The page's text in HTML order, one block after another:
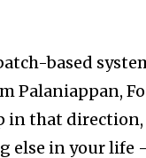
based
Palaniappan,
in that
else in your life